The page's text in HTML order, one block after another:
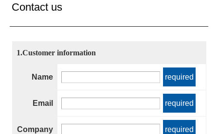
Contact us
1.Customer information
Name required
Email required
Company required